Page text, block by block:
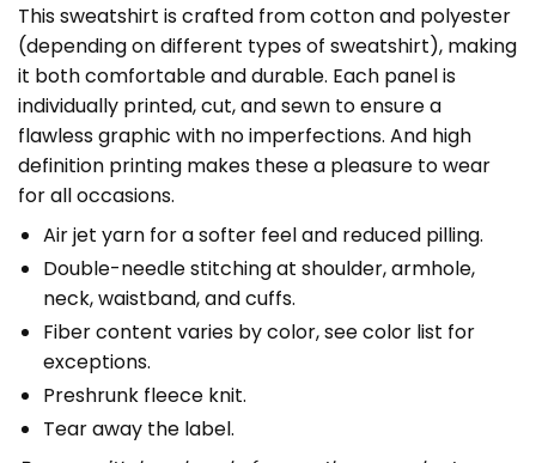
This sweatshirt is crafted from cotton and polyester
(depending on different types of sweatshirt), making
it both comfortable and durable. Each panel is
individually printed, cut, and sewn to ensure a
flawless graphic with no imperfections. And high
definition printing makes these a pleasure to wear
for all occasions.
Air jet yarn for a softer feel and reduced pilling.
Double-needle stitching at shoulder, armhole,
neck, waistband, and cuffs.
Fiber content varies by color, see color list for
exceptions.
Preshrunk fleece knit.
Tear away the label.